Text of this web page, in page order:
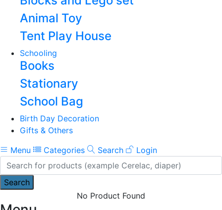
Animal Toy
Tent Play House
Schooling
Books
Stationary
School Bag
Birth Day Decoration
Gifts & Others
Menu
Categories Search Login
Search
No Product Found